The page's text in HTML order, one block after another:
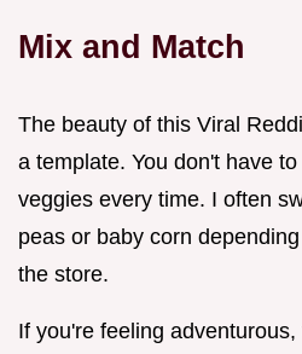
Mix and Match
The beauty of this Viral
a template. You don't have
veggies every time. I often
peas or baby corn
the store.
If you're feeling